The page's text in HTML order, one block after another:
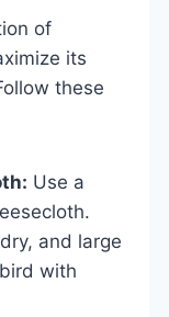
of
its
these
Use a
and large
with